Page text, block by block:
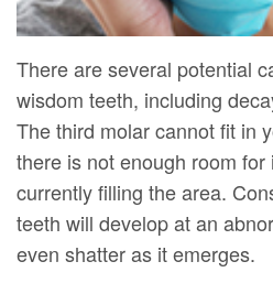
Technology
Digital
Radiography
&
Insurance
Patient
Testimonials
Makeover
There are several potential
wisdom teeth, including
The third molar cannot fit in
there is not enough room
currently filling the area.
teeth will develop at an
even shatter as it emerges.